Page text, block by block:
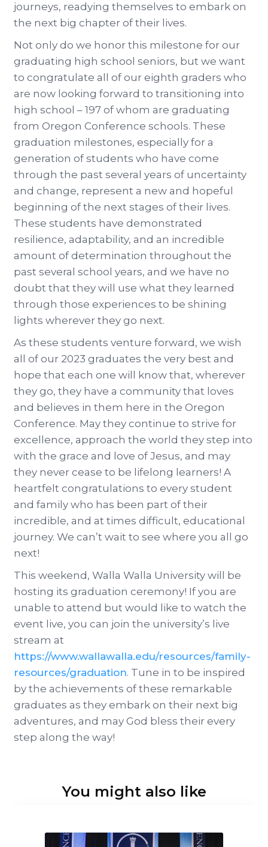
journeys, readying themselves to embark on
the next big chapter of their lives.
Not only do we honor this milestone for our
graduating high school seniors, but we want
to congratulate all of our eighth graders who
are now looking forward to transitioning into
high school – 197 of whom are graduating
from Oregon Conference schools. These
graduation milestones, especially for a
generation of students who have come
through the past several years of uncertainty
and change, represent a new and hopeful
beginning of the next stages of their lives.
These students have demonstrated
resilience, adaptability, and an incredible
amount of determination throughout the
past several school years, and we have no
doubt that they will use what they learned
through those experiences to be shining
lights wherever they go next.
As these students venture forward, we wish
all of our 2023 graduates the very best and
hope that each one will know that, wherever
they go, they have a community that loves
and believes in them here in the Oregon
Conference. May they continue to strive for
excellence, approach the world they step into
with the grace and love of Jesus, and may
they never cease to be lifelong learners! A
heartfelt congratulations to every student
and family who has been part of their
incredible, and at times difficult, educational
journey. We can’t wait to see where you all go
next!
This weekend, Walla Walla University will be
hosting its graduation ceremony! If you are
unable to attend but would like to watch the
event live, you can join the university’s live
stream at
https://www.wallawalla.edu/resources/family-
resources/graduation. Tune in to be inspired
by the achievements of these remarkable
graduates as they embark on their next big
adventures, and may God bless their every
step along the way!
You might also like